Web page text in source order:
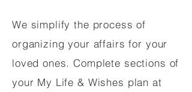
We simplify the process of
organizing your affairs for your
loved ones. Complete sections of
your My Life & Wishes plan at